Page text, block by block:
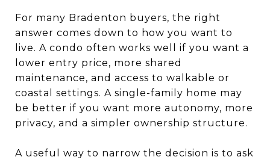
For many Bradenton buyers, the right
answer comes down to how you want to
live. A condo often works well if you want a
lower entry price, more shared
maintenance, and access to walkable or
coastal settings. A single-family home may
be better if you want more autonomy, more
privacy, and a simpler ownership structure.
A useful way to narrow the decision is to ask